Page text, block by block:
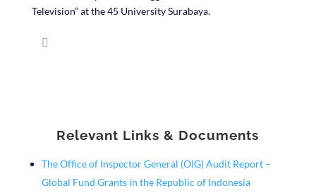
Television” at the 45 University Surabaya.
Relevant Links & Documents
The Office of Inspector General (OIG) Audit Report –
Global Fund Grants in the Republic of Indonesia